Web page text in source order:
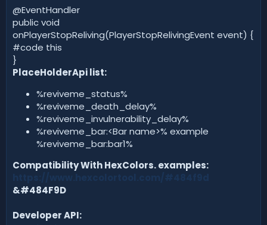
@EventHandler
public void
onPlayerStopReliving(PlayerStopRelivingEvent event) {
#code this
}
PlaceHolderApi list:
%reviveme_status%
%reviveme_death_delay%
%reviveme_invulnerability_delay%
%reviveme_bar:<Bar name>% example
%reviveme_bar:bar1%
Compatibility With HexColors. examples:
&#484F9D
Developer API: